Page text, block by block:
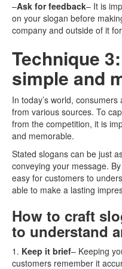
–Ask for feedback– It is
on your slogan before
company and outside of it
Technique
simple and
In today’s world,
from various sources. To
from the competition, it is
and memorable.
Stated slogans can be just
conveying your message.
easy for customers to
able to make a lasting
How to craft
to understand
1. Keep it brief– Keeping
customers remember it